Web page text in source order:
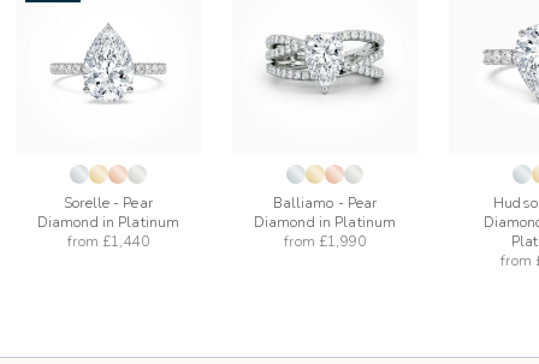
Sorelle - Pear
Diamond in Platinum
from £1,440
Balliamo - Pear
Diamond in Platinum
from £1,990
from